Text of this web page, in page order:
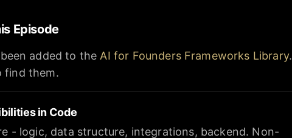
Episode
added to the AI for Founders Frameworks Library.
find them.
in Code
- logic, data structure, integrations, backend. Non-